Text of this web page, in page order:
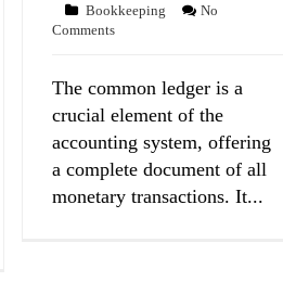
Bookkeeping
No
Comments
The common ledger is a
crucial element of the
accounting system, offering
a complete document of all
monetary transactions. It...